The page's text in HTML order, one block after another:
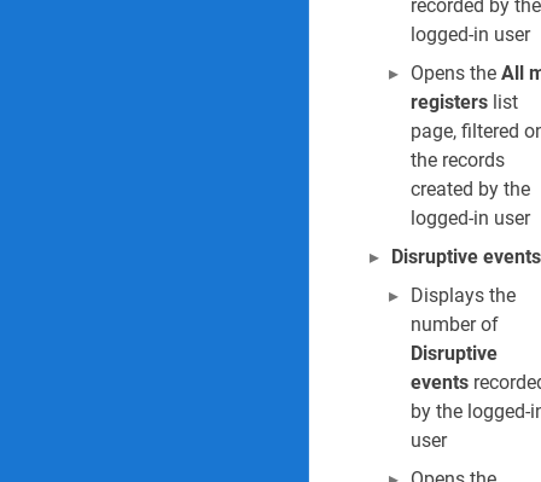
recorded by the
logged-in user
Opens the All
registers list
page, filtered
the records
created by the
logged-in user
Disruptive
Displays the
number of
Disruptive
events
by the logged-
user